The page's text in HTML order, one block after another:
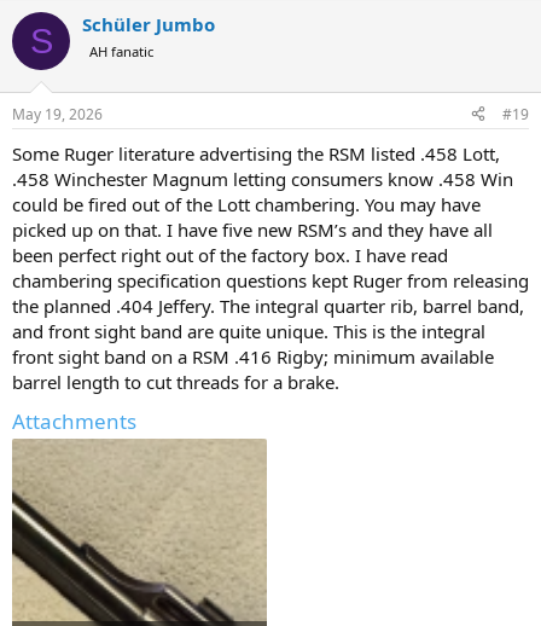
S Schüler Jumbo
AH fanatic
May 19, 2026 #19
Some Ruger literature advertising the RSM listed .458 Lott,
.458 Winchester Magnum letting consumers know .458 Win
could be fired out of the Lott chambering. You may have
picked up on that. I have five new RSM’s and they have all
been perfect right out of the factory box. I have read
chambering specification questions kept Ruger from releasing
the planned .404 Jeffery. The integral quarter rib, barrel band,
and front sight band are quite unique. This is the integral
front sight band on a RSM .416 Rigby; minimum available
barrel length to cut threads for a brake.
Attachments